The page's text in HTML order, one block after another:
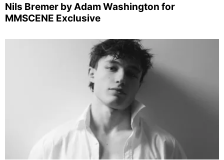
Nils Bremer by Adam Washington for
MMSCENE Exclusive